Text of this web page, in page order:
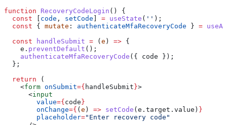
function RecoveryCodeLogin () {
  const
code , setCode = useState ( '' );
  const
{ mutate : authenticateMfaRecoveryCode } =
  const
handleSubmit = ( e ) => {
    e
. preventDefault ();
    authenticateMfaRecoveryCode
({ code });
  };
  return
(
    <
form onSubmit={ handleSubmit }>
      <
input
        value
={ code }
        onChange
={ ( e ) => setCode ( e . target . value ) }
        placeholder
="Enter recovery code"